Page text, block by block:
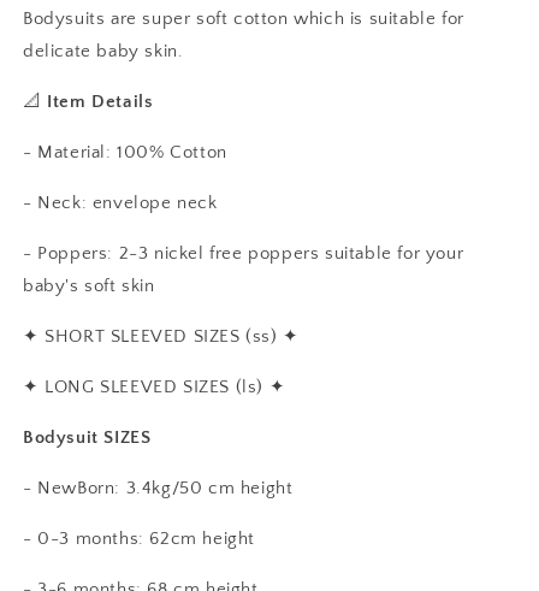
Bodysuits are super soft cotton which is suitable for
delicate baby skin.
📐 Item Details
- Material: 100% Cotton
- Neck: envelope neck
- Poppers: 2-3 nickel free poppers suitable for your
baby's soft skin
✦ SHORT SLEEVED SIZES (ss) ✦
✦ LONG SLEEVED SIZES (ls) ✦
Bodysuit SIZES
- NewBorn: 3.4kg/50 cm height
- 0-3 months: 62cm height